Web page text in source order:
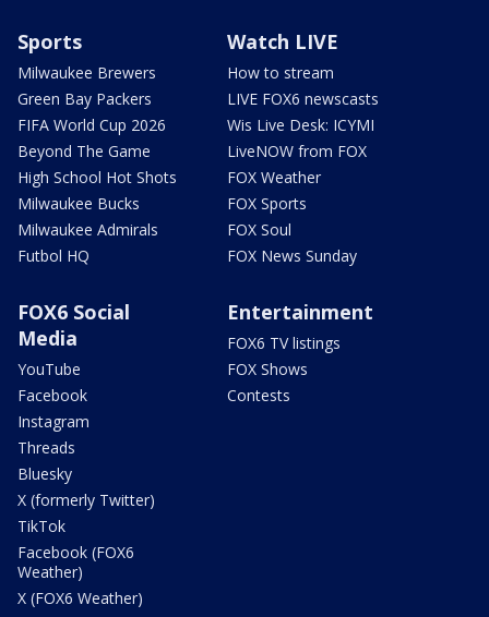
Sports
Milwaukee Brewers
Green Bay Packers
FIFA World Cup 2026
Beyond The Game
High School Hot Shots
Milwaukee Bucks
Milwaukee Admirals
Futbol HQ
Watch LIVE
How to stream
LIVE FOX6 newscasts
Wis Live Desk: ICYMI
LiveNOW from FOX
FOX Weather
FOX Sports
FOX Soul
FOX News Sunday
FOX6 Social
Media
YouTube
Facebook
Instagram
Threads
Bluesky
X (formerly Twitter)
TikTok
Facebook (FOX6
Weather)
X (FOX6 Weather)
Entertainment
FOX6 TV listings
FOX Shows
Contests